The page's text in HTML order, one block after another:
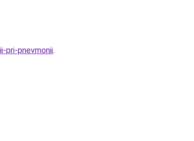
pri-pnevmonii.